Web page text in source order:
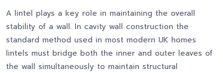
A lintel plays a key role in maintaining the overall
stability of a wall. In cavity wall construction the
standard method used in most modern UK homes
lintels must bridge both the inner and outer leaves of
the wall simultaneously to maintain structural